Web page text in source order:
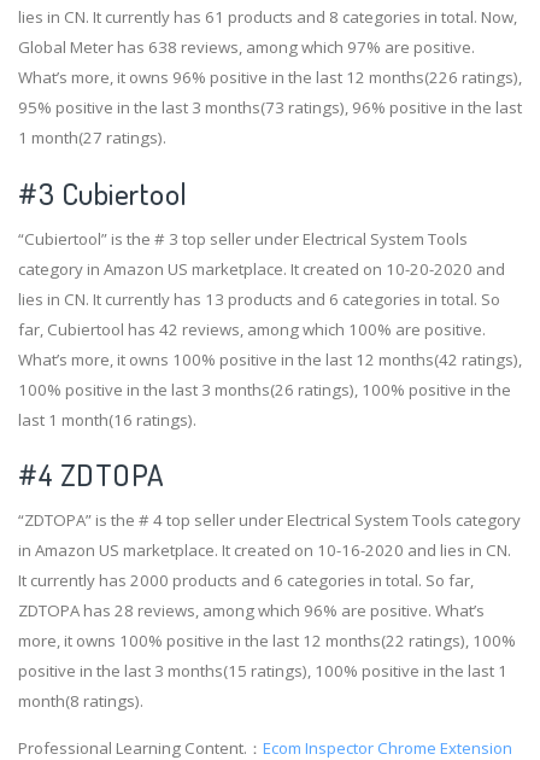
lies in CN. It currently has 61 products and 8 categories in total. Now,
Global Meter has 638 reviews, among which 97% are positive.
What’s more, it owns 96% positive in the last 12 months(226 ratings),
95% positive in the last 3 months(73 ratings), 96% positive in the last
1 month(27 ratings).
#3 Cubiertool
“Cubiertool” is the # 3 top seller under Electrical System Tools
category in Amazon US marketplace. It created on 10-20-2020 and
lies in CN. It currently has 13 products and 6 categories in total. So
far, Cubiertool has 42 reviews, among which 100% are positive.
What’s more, it owns 100% positive in the last 12 months(42 ratings),
100% positive in the last 3 months(26 ratings), 100% positive in the
last 1 month(16 ratings).
#4 ZDTOPA
“ZDTOPA” is the # 4 top seller under Electrical System Tools category
in Amazon US marketplace. It created on 10-16-2020 and lies in CN.
It currently has 2000 products and 6 categories in total. So far,
ZDTOPA has 28 reviews, among which 96% are positive. What’s
more, it owns 100% positive in the last 12 months(22 ratings), 100%
positive in the last 3 months(15 ratings), 100% positive in the last 1
month(8 ratings).
Professional Learning Content.： Ecom Inspector Chrome Extension